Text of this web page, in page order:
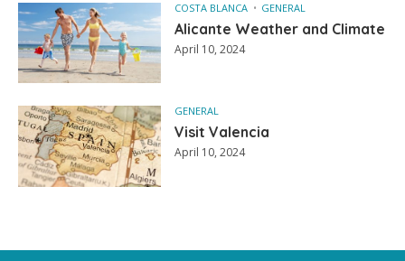
COSTA BLANCA GENERAL
Alicante Weather and Climate
April 10, 2024
GENERAL
Visit Valencia
April 10, 2024